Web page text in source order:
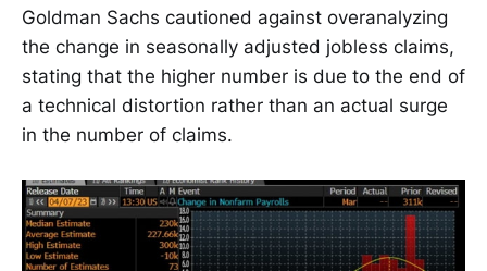
Goldman Sachs cautioned against overanalyzing
the change in seasonally adjusted jobless claims,
stating that the higher number is due to the end of
a technical distortion rather than an actual surge
in the number of claims.